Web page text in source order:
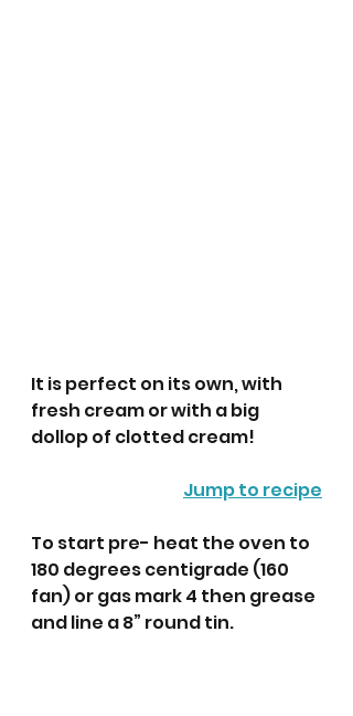
It is perfect on its own, with
fresh cream or with a big
dollop of clotted cream!
Jump to recipe
To start pre- heat the oven to
180 degrees centigrade (160
fan) or gas mark 4 then grease
and line a 8” round tin.